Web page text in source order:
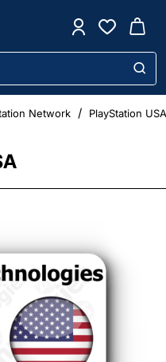
Network PlayStation